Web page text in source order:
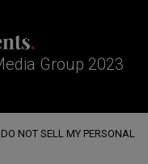
Group 2023
DO NOT SELL MY PERSONAL